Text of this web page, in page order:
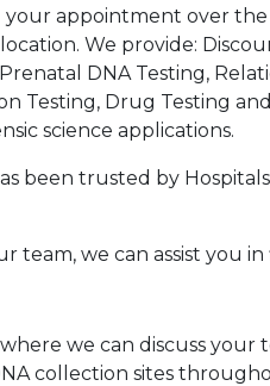
your appointment over
We provide:
DNA Testing,
Testing, Drug Testing
science applications.
been trusted by
team, we can assist you
we can discuss
collection sites